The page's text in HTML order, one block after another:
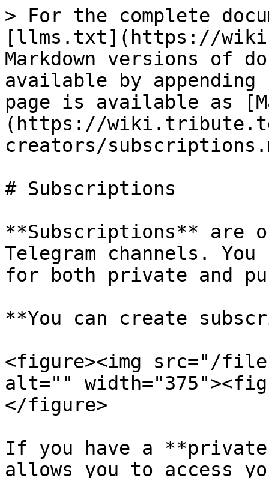
> For the complete
[llms.txt](https://
Markdown versions of
available by
page is available as
(https://
creators/
# Subscriptions
**Subscriptions** are
Telegram channels.
for both private and
**You can create
<figure><img src="/files/
alt=""
</figure>
If you have a
allows you to access